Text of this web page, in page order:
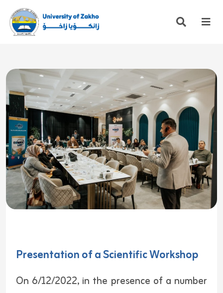
Presentation of a Scientific Workshop
On 6/12/2022, in the presence of a number